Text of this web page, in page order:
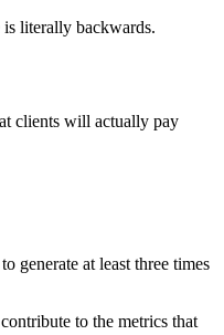
is literally backwards.
clients will actually pay
generate at least three times
to the metrics that